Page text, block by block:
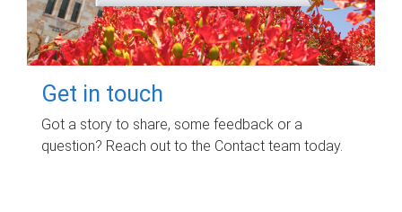
Get in touch
Got a story to share, some feedback or a
question? Reach out to the Contact team today.